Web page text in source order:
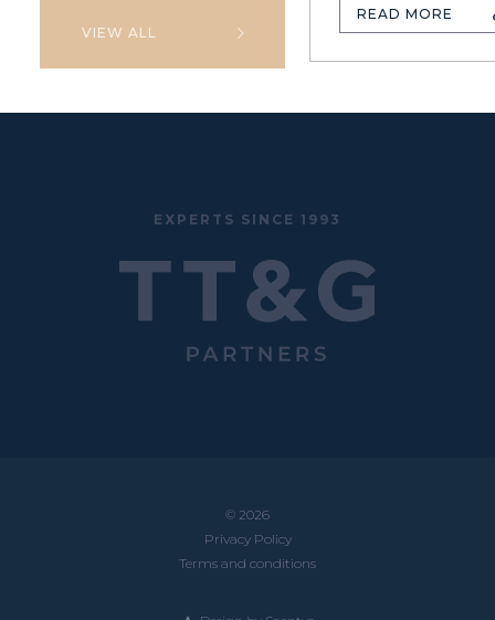
VIEW ALL
READ MORE
EXPERTS SINCE 1993
© 2026
Privacy Policy
Terms and conditions